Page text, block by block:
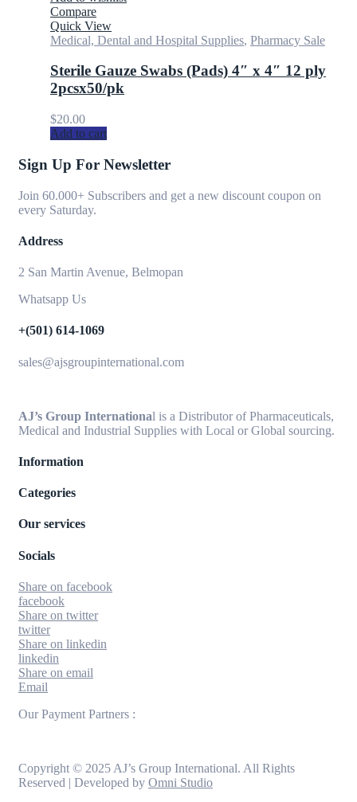
Compare
Quick View
Medical, Dental and Hospital Supplies, Pharmacy Sale
Sterile Gauze Swabs (Pads) 4″ x 4″ 12 ply
2pcsx50/pk
$20.00
Add to cart
Sign Up For Newsletter
Join 60.000+ Subscribers and get a new discount coupon on
every Saturday.
Address
2 San Martin Avenue, Belmopan
Whatsapp Us
+(501) 614-1069
sales@ajsgroupinternational.com
AJ’s Group International is a Distributor of Pharmaceuticals,
Medical and Industrial Supplies with Local or Global sourcing.
Information
Categories
Our services
Socials
Share on facebook
facebook
Share on twitter
twitter
Share on linkedin
linkedin
Share on email
Email
Our Payment Partners :
Copyright © 2025 AJ’s Group International. All Rights
Reserved | Developed by Omni Studio